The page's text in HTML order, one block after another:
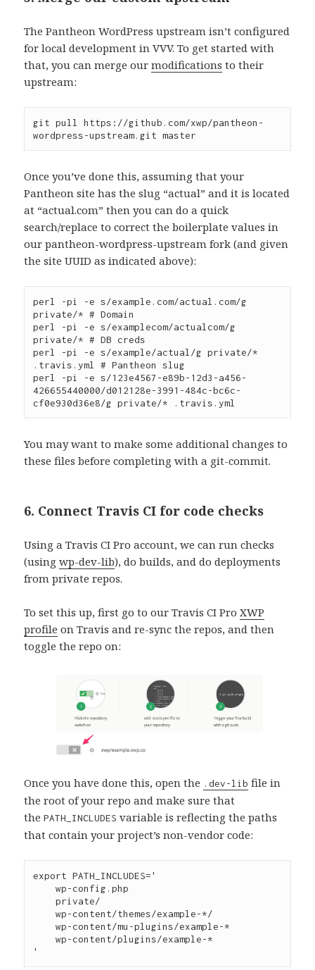
The Pantheon WordPress upstream isn’t configured
for local development in VVV. To get started with
that, you can merge ourmodifications to their
upstream:
git pull https://github.com/xwp/pantheon-
Once you’ve done this, assuming that your
Pantheon site has the slug “actual” and it is located
at “actual.com” then you can do a quick
search/replace to correct the boilerplate values in
our pantheon-wordpress-upstream fork (and given
the site UUID as indicated above):
perl -pi -e s/example.com/actual.com/g
private/* # Domain
perl -pi -e s/examplecom/actualcom/g
private/* # DB creds
perl -pi -e s/example/actual/g private/*
.travis.yml # Pantheon slug
perl -pi -e s/123e4567-e89b-12d3-a456-
426655440000/d012128e-3991-484c-bc6c-
You may want to make some additional changes to
these files before completing with a git-commit.
6. Connect Travis CI for code checks
Using a Travis CI Pro account, we can run checks
(usingwp-dev-lib), do builds, and do deployments
from private repos.
To set this up, first go to our Travis CI ProXWP
profile on Travis and re-sync the repos, and then
toggle the repo on:
Once you have done this, open the .dev-lib file in
the root of your repo and make sure that
thePATH_INCLUDES variable is reflecting the paths
that contain your project’s non-vendor code:
export PATH_INCLUDES='
    wp-config.php
    private/
    wp-content/themes/example-*/
    wp-content/mu-plugins/example-*
    wp-content/plugins/example-*